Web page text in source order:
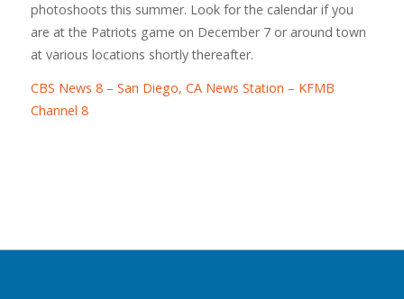
photoshoots this summer. Look for the calendar if you
are at the Patriots game on December 7 or around town
at various locations shortly thereafter.
CBS News 8 – San Diego, CA News Station – KFMB
Channel 8